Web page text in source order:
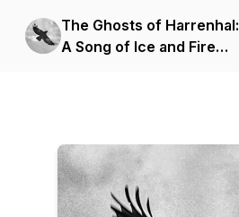
The Ghosts of Harrenhal:
A Song of Ice and Fire